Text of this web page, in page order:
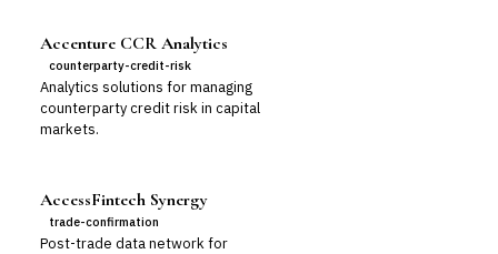
Accenture CCR Analytics
counterparty-credit-risk
Analytics solutions for managing
counterparty credit risk in capital
markets.
AccessFintech Synergy
trade-confirmation
Post-trade data network for